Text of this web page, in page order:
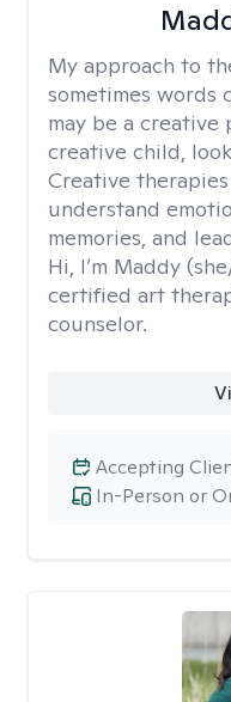
My approach to
sometimes words
may be a creative
creative child,
Creative
understand
memories, and
Hi, I’m Maddy
certified art
counselor.
In-Person or
Accepting